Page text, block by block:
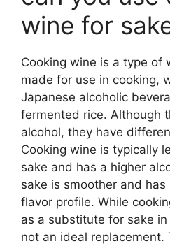
wine for
Cooking wine is a type of
made for use in cooking,
Japanese alcoholic
fermented rice. Although
alcohol, they have
Cooking wine is typically
sake and has a higher
sake is smoother and has
flavor profile. While
as a substitute for sake
not an ideal replacement.